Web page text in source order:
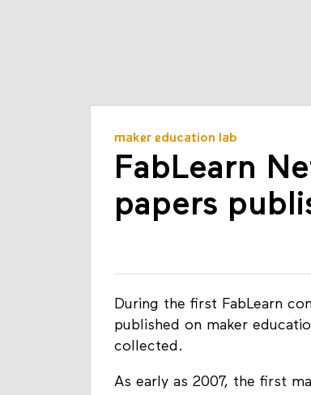
maker education lab
FabLearn
papers
During the first FabLearn
published on maker
collected.
As early as 2007, the first